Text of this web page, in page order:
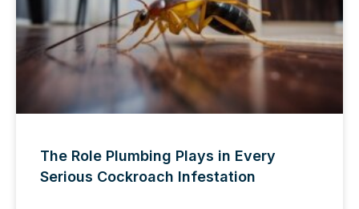
The Role Plumbing Plays in Every
Serious Cockroach Infestation